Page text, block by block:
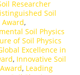
Researcher
Soil
Award,
Soil Physics
of Soil Physics
Excellence in
, Innovative Soil
, Leading